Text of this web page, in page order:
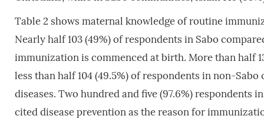
Table 2 shows maternal knowledge of routine
Nearly half 103 (49%) of respondents in Sabo
immunization is commenced at birth. More than half
less than half 104 (49.5%) of respondents in non-
diseases. Two hundred and five (97.6%) respondents
cited disease prevention as the reason for